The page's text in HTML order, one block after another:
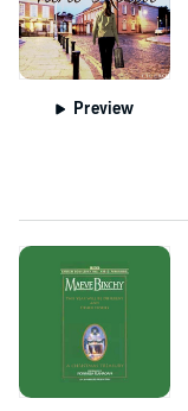
Preview